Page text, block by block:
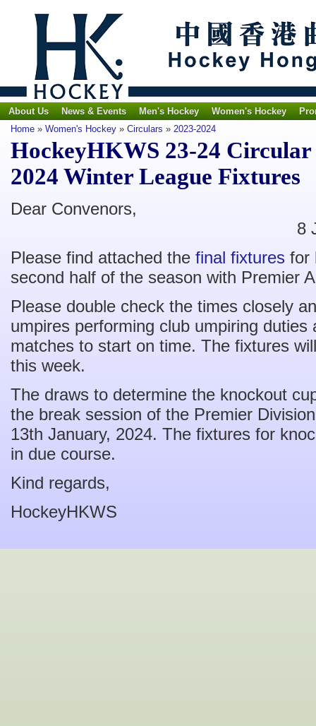
About Us News & Events Men's Hockey Women's Hockey
Home » Women's Hockey » Circulars » 2023-2024
HockeyHKWS 23-24
2024 Winter League Fixtures
Dear
8 Janaury
Please find attached the final fixtures for
second half of the season with Premier
Please double check the times closely
umpires performing club umpiring
matches to start on time. The fixtures
this week.
The draws to determine the knockout
the break session of the Premier
13th January, 2024. The fixtures for
in due course.
Kind regards,
HockeyHKWS